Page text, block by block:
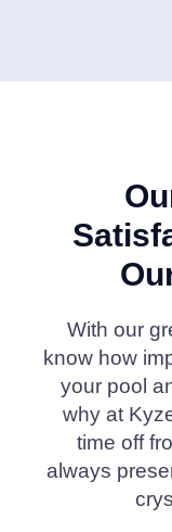
With our
know how
your pool
why at
time off
always